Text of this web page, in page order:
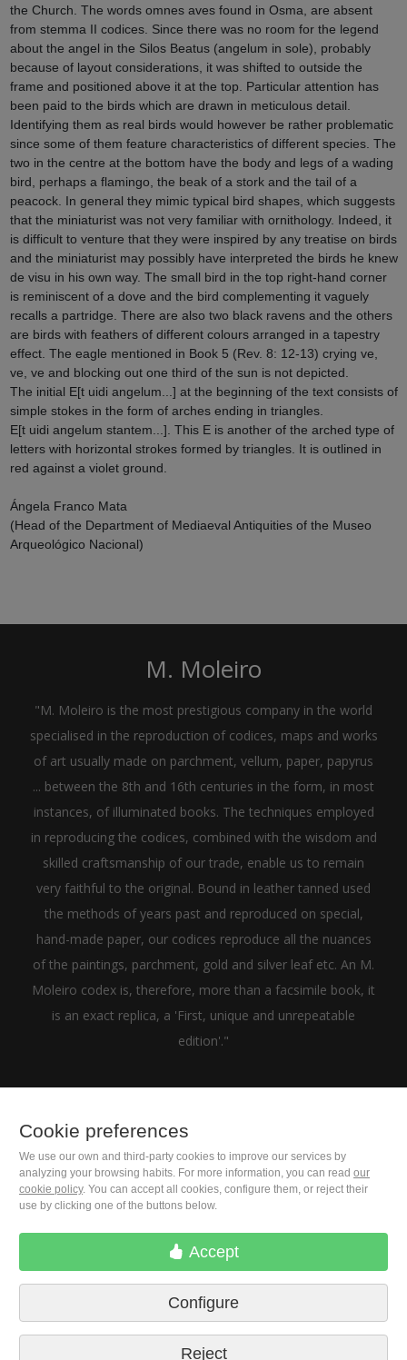
the Church. The words omnes aves found in Osma, are absent
from stemma II codices. Since there was no room for the legend
about the angel in the Silos Beatus (angelum in sole), probably
because of layout considerations, it was shifted to outside the
frame and positioned above it at the top. Particular attention has
been paid to the birds which are drawn in meticulous detail.
Identifying them as real birds would however be rather problematic
since some of them feature characteristics of different species. The
two in the centre at the bottom have the body and legs of a wading
bird, perhaps a flamingo, the beak of a stork and the tail of a
peacock. In general they mimic typical bird shapes, which suggests
that the miniaturist was not very familiar with ornithology. Indeed, it
is difficult to venture that they were inspired by any treatise on birds
and the miniaturist may possibly have interpreted the birds he knew
de visu in his own way. The small bird in the top right-hand corner
is reminiscent of a dove and the bird complementing it vaguely
recalls a partridge. There are also two black ravens and the others
are birds with feathers of different colours arranged in a tapestry
effect. The eagle mentioned in Book 5 (Rev. 8: 12-13) crying ve,
ve, ve and blocking out one third of the sun is not depicted.
The initial E[t uidi angelum...] at the beginning of the text consists of
simple stokes in the form of arches ending in triangles.
E[t uidi angelum stantem...]. This E is another of the arched type of
letters with horizontal strokes formed by triangles. It is outlined in
red against a violet ground.
Ángela Franco Mata
(Head of the Department of Mediaeval Antiquities of the Museo
Arqueológico Nacional)
M. Moleiro
"M. Moleiro is the most prestigious company in the world
specialised in the reproduction of codices, maps and works
of art usually made on parchment, vellum, paper, papyrus
... between the 8th and 16th centuries in the form, in most
instances, of illuminated books. The techniques employed
in reproducing the codices, combined with the wisdom and
skilled craftsmanship of our trade, enable us to remain
very faithful to the original. Bound in leather tanned used
the methods of years past and reproduced on special,
hand-made paper, our codices reproduce all the nuances
of the paintings, parchment, gold and silver leaf etc. An M.
Moleiro codex is, therefore, more than a facsimile book, it
is an exact replica, a 'First, unique and unrepeatable
edition'."
+1(646) 543-9905
M. Moleiro Editor, S.A.
E08021 Barcelona (Spain)
Cookie preferences
We use our own and third-party cookies to improve our services by
analyzing your browsing habits. For more information, you can read our
cookie policy. You can accept all cookies, configure them, or reject their
use by clicking one of the buttons below.
Accept
Configure
Reject